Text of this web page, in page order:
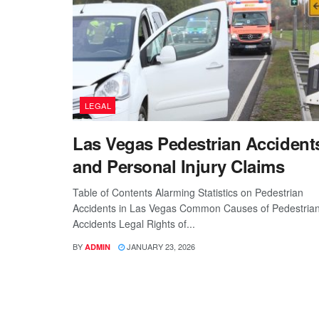
LEGAL
Las Vegas Pedestrian
and Personal Injury Claims
Table of Contents Alarming Statistics on Pedestrian
Accidents in Las Vegas Common Causes of
Accidents Legal Rights of...
BY ADMIN JANUARY 23, 2026